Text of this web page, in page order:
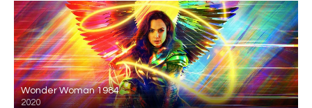
Wonder Woman 1984
2020